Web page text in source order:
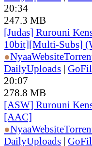
20:34
247.3 MB
[Judas] Rurouni
10bit][Multi-Subs]
●NyaaWebsite
DailyUploads |
20:07
278.8 MB
[ASW] Rurouni
[AAC]
●NyaaWebsite
DailyUploads |